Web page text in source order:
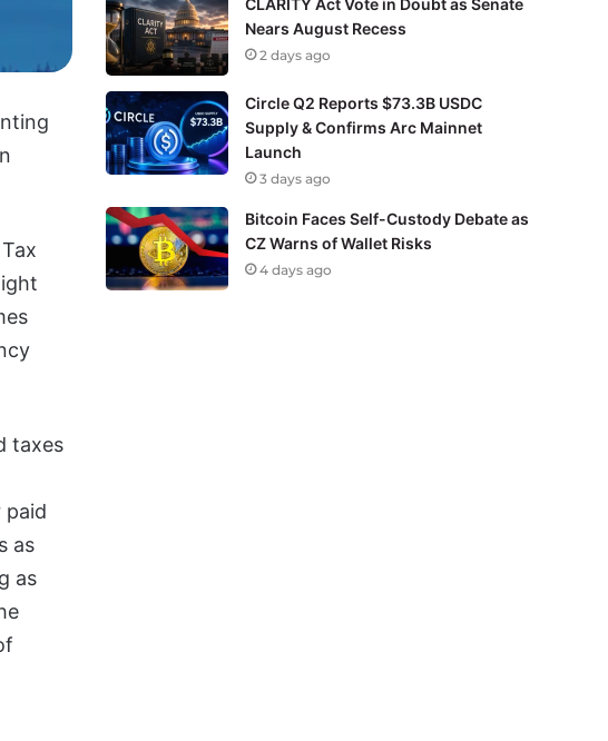
taxes
paid
as
as
Nears August Recess
2 days ago
Circle Q2 Reports $73.3B USDC
Supply & Confirms Arc Mainnet
Launch
3 days ago
Bitcoin Faces Self-Custody Debate as
CZ Warns of Wallet Risks
4 days ago